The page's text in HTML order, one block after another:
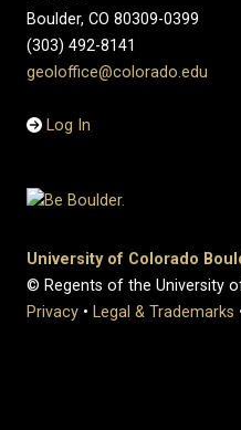
Boulder, CO 80309-0399
(303) 492-8141
geoloffice@colorado.edu
Log In
University of Colorado
© Regents of the University
Privacy • Legal & Trademarks